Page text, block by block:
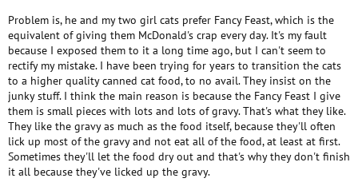
Problem is, he and my two girl cats prefer Fancy Feast, which is the
equivalent of giving them McDonald's crap every day. It's my fault
because I exposed them to it a long time ago, but I can't seem to
rectify my mistake. I have been trying for years to transition the cats
to a higher quality canned cat food, to no avail. They insist on the
junky stuff. I think the main reason is because the Fancy Feast I give
them is small pieces with lots and lots of gravy. That's what they like.
They like the gravy as much as the food itself, because they'll often
lick up most of the gravy and not eat all of the food, at least at first.
Sometimes they'll let the food dry out and that's why they don't finish
it all because they've licked up the gravy.